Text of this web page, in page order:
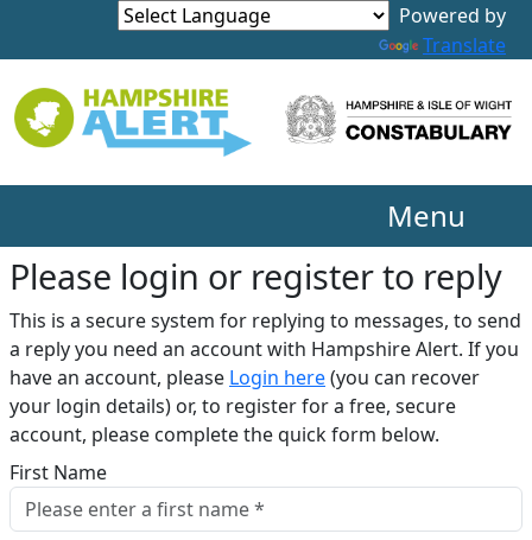
Translate
Menu
Please login or register to reply​
This is a secure system for replying to messages, to send
a reply you need an account with Hampshire Alert. If you
have an account, please Login here(you can recover
your login details) or, to register for a free, secure
account, please complete the quick form below.​
First Name